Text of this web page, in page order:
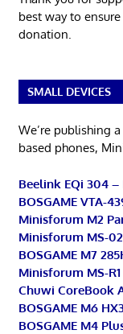
best way to
donation.
SMALL DEVICES
We’re publishing
based phones,
Beelink EQi 304
BOSGAME VTA-
Minisforum M2
Minisforum MS-
BOSGAME M7
Minisforum MS-
Chuwi CoreBook
BOSGAME M6
BOSGAME M4